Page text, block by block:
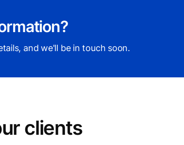
and we'll be in touch soon.
сlients